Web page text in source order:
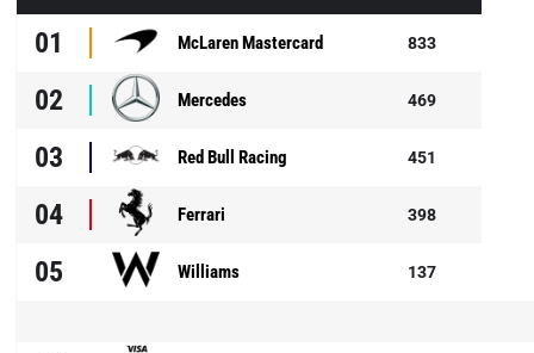
01 McLaren Mastercard 833
02 Mercedes 469
03 Red Bull Racing 451
04 Ferrari 398
05 Williams 137